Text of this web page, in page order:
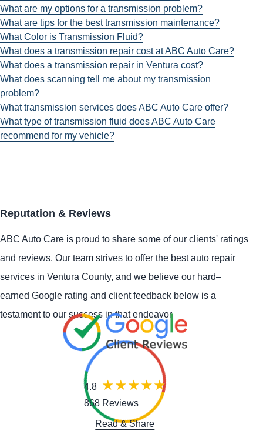
What are my options for a transmission problem?
What are tips for the best transmission maintenance?
What Color is Transmission Fluid?
What does a transmission repair cost at ABC Auto Care?
What does a transmission repair in Ventura cost?
What does scanning tell me about my transmission
problem?
What transmission services does ABC Auto Care offer?
What type of transmission fluid does ABC Auto Care
recommend for my vehicle?
Reputation & Reviews
ABC Auto Care is proud to share some of our clients' ratings
and reviews. Our team strives to offer the best auto repair
services in Ventura County, and we believe our hard–
earned Google rating and client feedback below is a
testament to our success in that endeavor.
4.8
868 Reviews
Read & Share